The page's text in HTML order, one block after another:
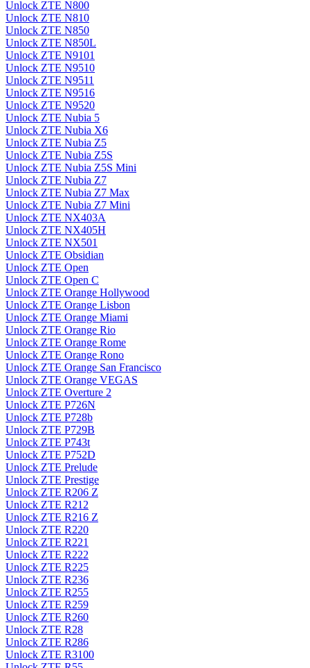
Unlock ZTE N800
Unlock ZTE N810
Unlock ZTE N850
Unlock ZTE N850L
Unlock ZTE N9101
Unlock ZTE N9510
Unlock ZTE N9511
Unlock ZTE N9516
Unlock ZTE N9520
Unlock ZTE Nubia 5
Unlock ZTE Nubia X6
Unlock ZTE Nubia Z5
Unlock ZTE Nubia Z5S
Unlock ZTE Nubia Z5S Mini
Unlock ZTE Nubia Z7
Unlock ZTE Nubia Z7 Max
Unlock ZTE Nubia Z7 Mini
Unlock ZTE NX403A
Unlock ZTE NX405H
Unlock ZTE NX501
Unlock ZTE Obsidian
Unlock ZTE Open
Unlock ZTE Open C
Unlock ZTE Orange Hollywood
Unlock ZTE Orange Lisbon
Unlock ZTE Orange Miami
Unlock ZTE Orange Rio
Unlock ZTE Orange Rome
Unlock ZTE Orange Rono
Unlock ZTE Orange San Francisco
Unlock ZTE Orange VEGAS
Unlock ZTE Overture 2
Unlock ZTE P726N
Unlock ZTE P728b
Unlock ZTE P729B
Unlock ZTE P743t
Unlock ZTE P752D
Unlock ZTE Prelude
Unlock ZTE Prestige
Unlock ZTE R206 Z
Unlock ZTE R212
Unlock ZTE R216 Z
Unlock ZTE R220
Unlock ZTE R221
Unlock ZTE R222
Unlock ZTE R225
Unlock ZTE R236
Unlock ZTE R255
Unlock ZTE R259
Unlock ZTE R260
Unlock ZTE R28
Unlock ZTE R286
Unlock ZTE R3100